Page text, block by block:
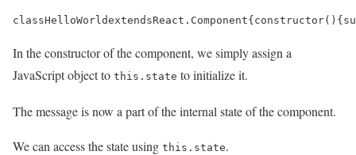
classHelloWorldextendsReact . Component{constructor(){
In the constructor of the component, we simply assign a
JavaScript object to this.state to initialize it.
The message is now a part of the internal state of the component.
We can access the state using this.state.